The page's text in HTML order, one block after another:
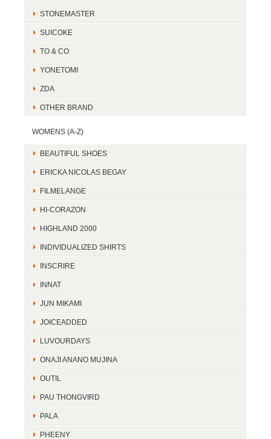
STONEMASTER
SUICOKE
TO & CO
YONETOMI
ZDA
OTHER BRAND
WOMENS (A-Z)
BEAUTIFUL SHOES
ERICKA NICOLAS BEGAY
FILMELANGE
HI-CORAZON
HIGHLAND 2000
INDIVIDUALIZED SHIRTS
INSCRIRE
INNAT
JUN MIKAMI
JOICEADDED
LUVOURDAYS
ONAJI ANANO MUJINA
OUTIL
PAU THONGVIRD
PALA
PHEENY